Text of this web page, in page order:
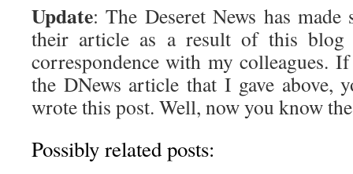
Update: The Deseret News has
their article as a result of this blog
correspondence with my colleagues.
the DNews article that I gave above,
wrote this post. Well, now you know
Possibly related posts: